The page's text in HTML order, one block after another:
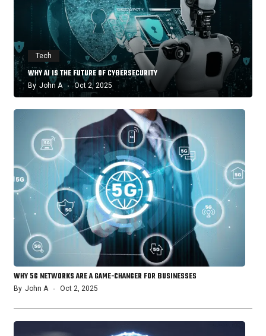
Tech
WHY AI IS THE FUTURE OF CYBERSECURITY
By John A Oct 2, 2025
WHY 5G NETWORKS ARE A GAME-CHANGER FOR BUSINESSES
By John A Oct 2, 2025